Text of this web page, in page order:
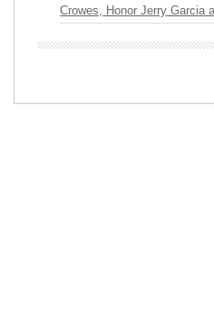
Crowes, Honor Jerry Garcia